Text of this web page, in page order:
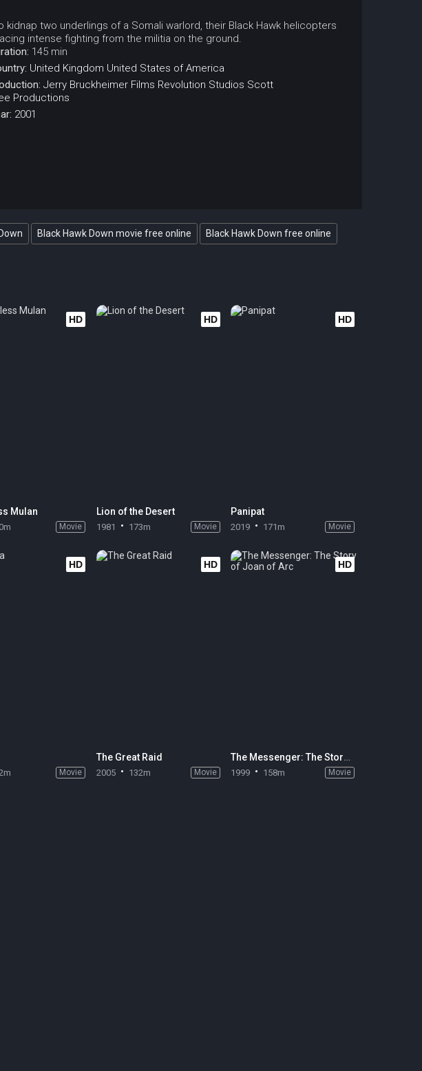
two underlings of a Somali warlord, their Black Hawk helicopters
intense fighting from the militia on the ground.
145 min
United Kingdom United States of America
Jerry Bruckheimer Films Revolution Studios Scott
Productions
2001
Black Hawk Down movie free online Black Hawk Down free online
HD
Mulan
Movie
HD
Lion of the Desert
1981 173m Movie
HD
Panipat
2019 171m Movie
HD
Movie
HD
The Great Raid
2005 132m Movie
HD
The Messenger: The Story of Joan of Arc
1999 158m Movie